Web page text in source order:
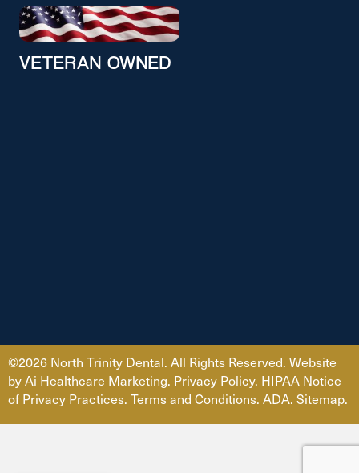
VETERAN OWNED
©2026 North Trinity Dental. All Rights Reserved. Website
byAi Healthcare Marketing. Privacy Policy. HIPAA Notice
of Privacy Practices. Terms and Conditions. ADA. Sitemap.